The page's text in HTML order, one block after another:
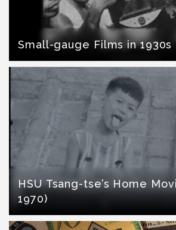
Small-gauge Films in 1930s
HSU Tsang-tse’s Home
1970)